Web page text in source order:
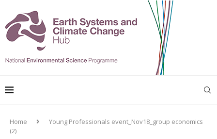
Home
Young Professionals event_Nov18_group economics
(2)